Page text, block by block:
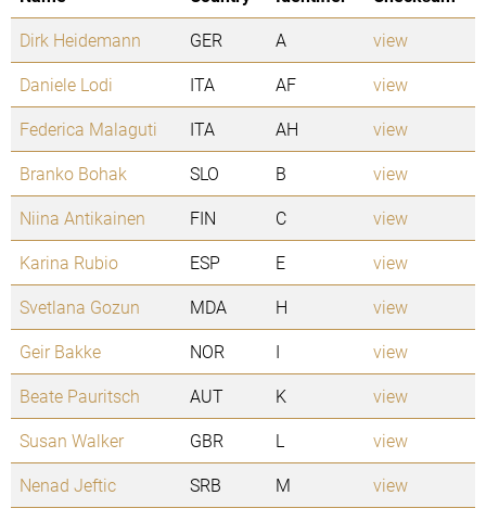
Dirk Heidemann
GER A
view
Daniele Lodi
ITA AF
view
Federica Malaguti
ITA AH
view
Branko Bohak
SLO B
view
Niina Antikainen
FIN C
view
Karina Rubio
ESP E
view
Svetlana Gozun
MDA H
view
Geir Bakke
NOR I
view
Beate Pauritsch
AUT K
view
Susan Walker
GBR L
view
Nenad Jeftic
SRB M
view